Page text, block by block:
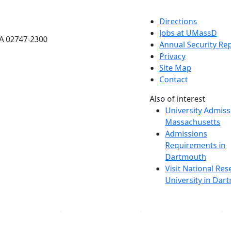
02747-2300
Directions
Jobs at UMassD
Annual Security
Privacy
Site Map
Contact
Also of interest
University
Massachusetts
Admissions
Requirements in
Dartmouth
Visit National
University in